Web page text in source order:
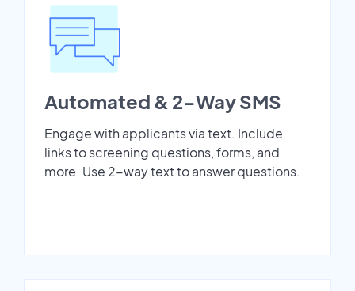
Automated & 2-Way SMS
Engage with applicants via text. Include
links to screening questions, forms, and
more. Use 2-way text to answer questions.